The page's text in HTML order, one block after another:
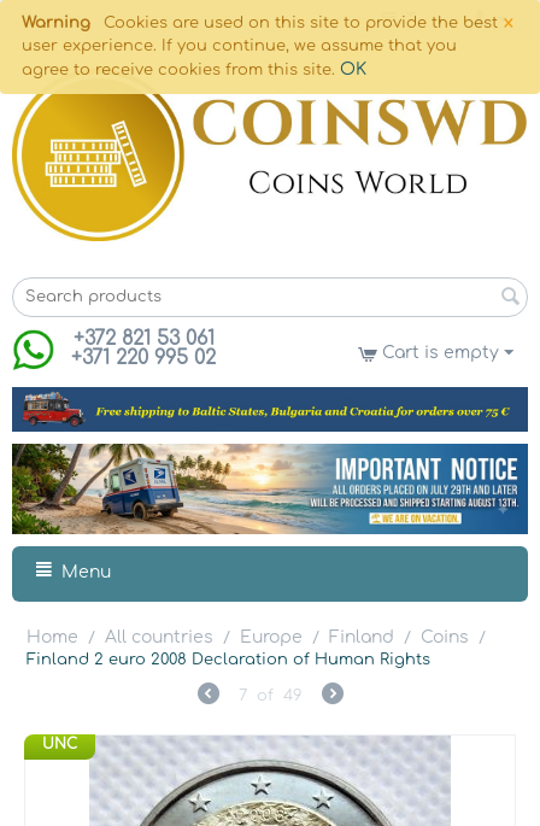
×
Warning
Cookies are used on this site to provide the best
user experience. If you continue, we assume that you
agree to receive cookies from this site. OK
+372 821 53 061
+371 220 995 02
Cart is empty
Menu
Home / All countries / Europe / Finland / Coins
/
Finland 2 euro 2008 Declaration of Human Rights
7 of 49
UNC